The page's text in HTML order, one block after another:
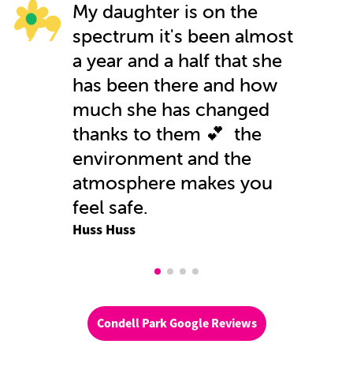
My daughter is on the
spectrum it's been almost
a year and a half that she
has been there and how
much she has changed
thanks to them 💕 the
environment and the
atmosphere makes you
feel safe.
Huss Huss
Condell Park Google Reviews